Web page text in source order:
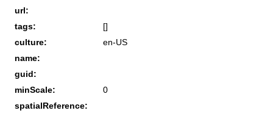
url:
tags:
[]
culture:
en-US
name:
guid:
minScale:
0
spatialReference: